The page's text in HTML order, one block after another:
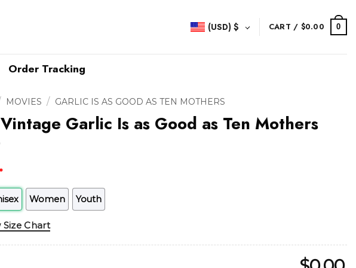
(USD) $ CART / $0.00 0
Order Tracking
MOVIES / GARLIC IS AS GOOD AS TEN MOTHERS
Vintage Garlic Is as Good as Ten Mothers
Women Youth
Size Chart